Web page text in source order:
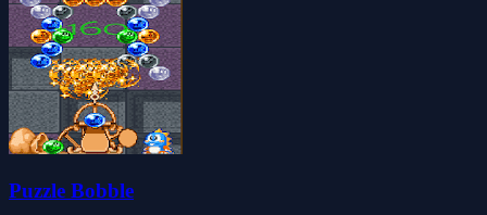
Puzzle Bobble